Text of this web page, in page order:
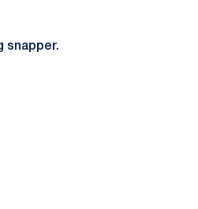
snapper.